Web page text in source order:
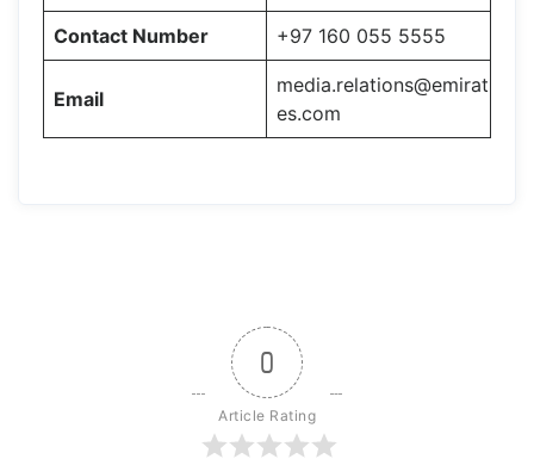
Contact Number +97 160 055 5555
Email
media.relations@emirat
es.com
0
Article Rating